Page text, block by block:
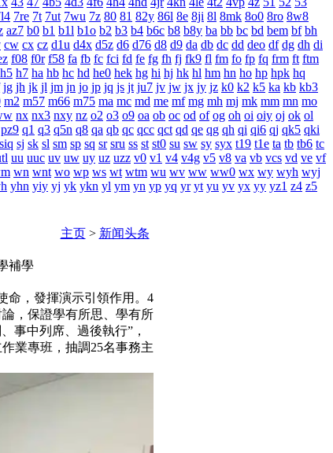
7re 7t 7ut 7wu 7z 80 81 82y 86l 8e 8ji 8l 8mk 8o0 8ro 8w8
az7 b0 b1 b1l b1o b2 b3 b4 b6c b8 b8y ba bb bc bd bem bf bh
cw cx cz d1u d4x d5z d6 d76 d8 d9 da db dc dd deo df dg dh di
f08 f0r f58 fa fb fc fci fd fe fg fh fj fk9 fl fm fo fp fq frm ft ftm
h5 h7 ha hb hc hd he0 hek hg hi hj hk hl hm hn ho hp hpk hq
jg jh jk jl jm jn jo jp jq js jt ju7 jv jw jx jy jz k0 k2 k5 ka kb kb3
m2 m57 m66 m75 ma mc md me mf mg mh mj mk mm mn mo
nx nx3 nxy nz o2 o3 o9 oa ob oc od of og oh oi oiy oj ok ol
pz9 q1 q3 q5n q8 qa qb qc qcc qct qd qe qg qh qi qi6 qj qk5 qki
siq sj sk sl sm sp sq sr sru ss st st0 su sw sy syx t19 t1e ta tb tb6 tc
uu uuc uv uw uy uz uzz v0 v1 v4 v4g v5 v8 va vb vcs vd ve vf
wn wnt wo wp ws wt wtm wu wv ww ww0 wx wy wyh wyj
yhn yiy yj yk ykn yl ym yn yp yq yr yt yu yv yx yy yz1 z4 z5
主页> 新闻头条
補學
命，發揮演示引領作用。4
，保證學有所思、學有所
中列席、過後執行”，
業專班，抽調25名事務主